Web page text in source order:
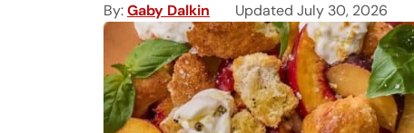
By Gaby Dalkin Updated July 30, 2026